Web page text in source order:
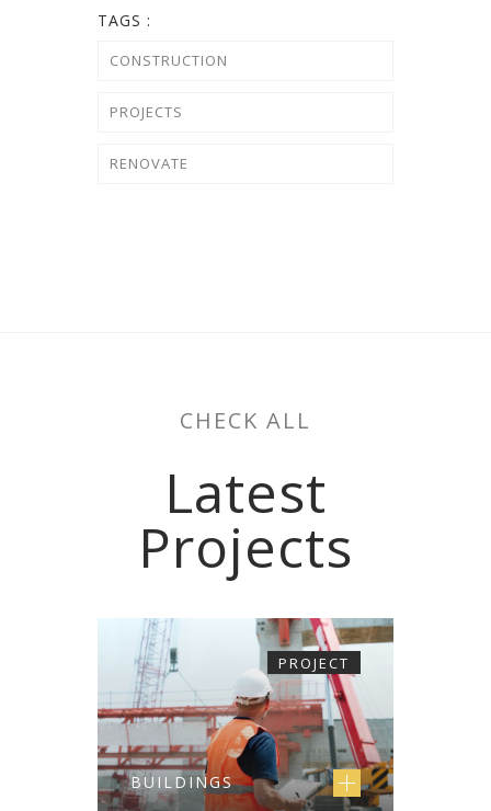
TAGS :
CONSTRUCTION
PROJECTS
RENOVATE
CHECK ALL
Latest
Projects
BUILDINGS
PROJECT